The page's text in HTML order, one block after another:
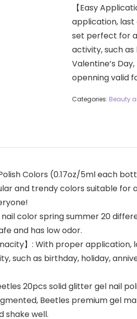
【Easy
application, last
set perfect for
activity, such
Valentine’s
openning valid
Categories: Beauty
Polish Colors (0.17oz/5ml each
and trendy colors suitable
nail color spring summer 20
and has low odor.
】: With proper
such as birthday, holiday,
20pcs solid glitter gel nail
Beetles premium gel
shake well.